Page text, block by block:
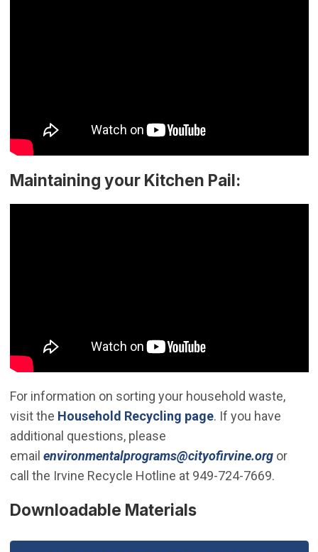
Maintaining your Kitchen Pail:
For information on sorting your household waste,
visit the Household Recycling page. If you have
additional questions, please
email environmentalprograms@cityofirvine.org(Open
or
call the Irvine Recycle Hotline at 949-724-7669.
Downloadable Materials